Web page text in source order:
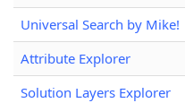
Universal Search by Mike!
Attribute Explorer
Solution Layers Explorer